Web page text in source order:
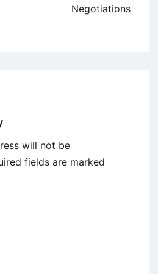
Negotiations
will not be
fields are marked